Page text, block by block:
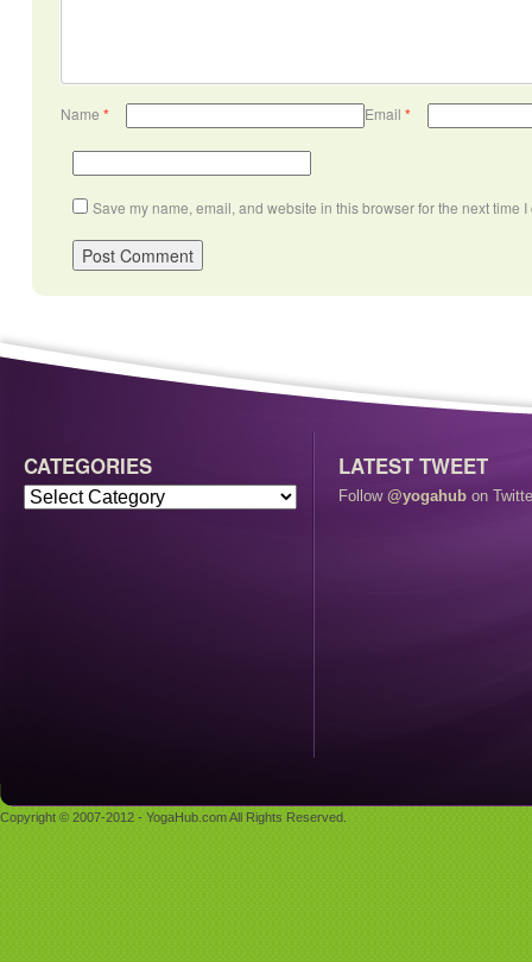
Name * Email *
Save my name, email, and website in this browser for the next time I
CATEGORIES LATEST TWEET
Follow @yogahub on
Copyright © 2007-2012 - YogaHub.com All Rights Reserved.